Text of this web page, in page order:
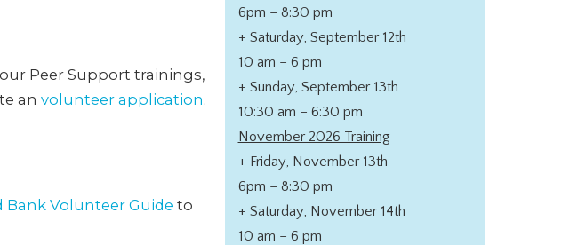
Peer Support trainings,
an volunteer application.
Bank Volunteer Guide to
6pm – 8:30 pm
+ Saturday, September 12th
10 am – 6 pm
+ Sunday, September 13th
10:30 am – 6:30 pm
November 2026 Training
+ Friday, November 13th
6pm – 8:30 pm
+ Saturday, November 14th
10 am – 6 pm